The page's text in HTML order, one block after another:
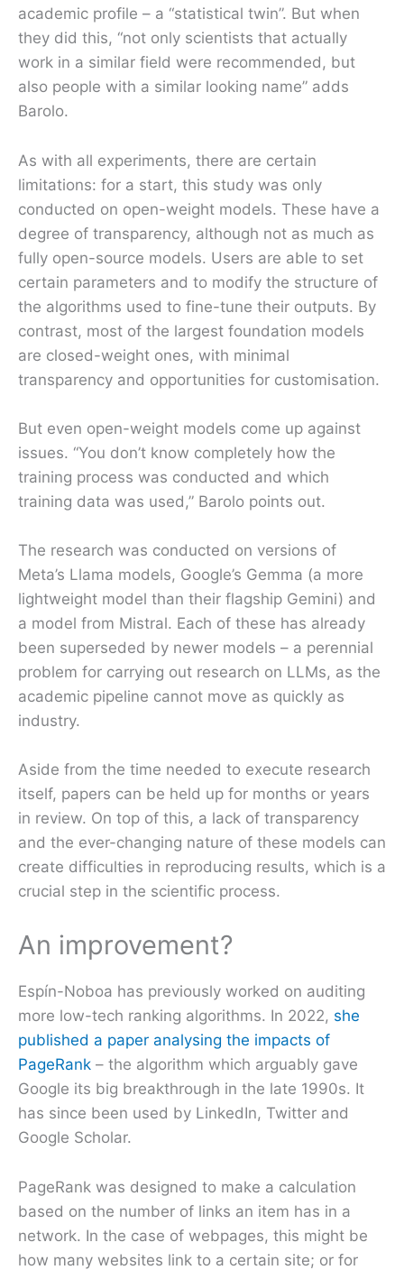
academic profile – a “statistical twin”. But when
they did this, “not only scientists that actually
work in a similar field were recommended, but
also people with a similar looking name” adds
Barolo.
As with all experiments, there are certain
limitations: for a start, this study was only
conducted on open-weight models. These have a
degree of transparency, although not as much as
fully open-source models. Users are able to set
certain parameters and to modify the structure of
the algorithms used to fine-tune their outputs. By
contrast, most of the largest foundation models
are closed-weight ones, with minimal
transparency and opportunities for customisation.
But even open-weight models come up against
issues. “You don’t know completely how the
training process was conducted and which
training data was used,” Barolo points out.
The research was conducted on versions of
Meta’s Llama models, Google’s Gemma (a more
lightweight model than their flagship Gemini) and
a model from Mistral. Each of these has already
been superseded by newer models – a perennial
problem for carrying out research on LLMs, as the
academic pipeline cannot move as quickly as
industry.
Aside from the time needed to execute research
itself, papers can be held up for months or years
in review. On top of this, a lack of transparency
and the ever-changing nature of these models can
create difficulties in reproducing results, which is a
crucial step in the scientific process.
An improvement?
Espín-Noboa has previously worked on auditing
more low-tech ranking algorithms. In 2022, she
published a paper analysing the impacts of
PageRank – the algorithm which arguably gave
Google its big breakthrough in the late 1990s. It
has since been used by LinkedIn, Twitter and
Google Scholar.
PageRank was designed to make a calculation
based on the number of links an item has in a
network. In the case of webpages, this might be
how many websites link to a certain site; or for